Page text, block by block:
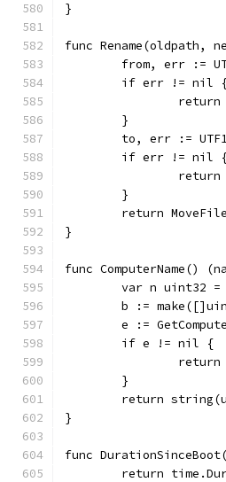
}
func
from, err :=
if err != nil
	}
to, err :=
if err != nil
	}
return
}
func ComputerName()
var n uint32
b :=
e :=
	if e != nil {
	}
return
}
func
return